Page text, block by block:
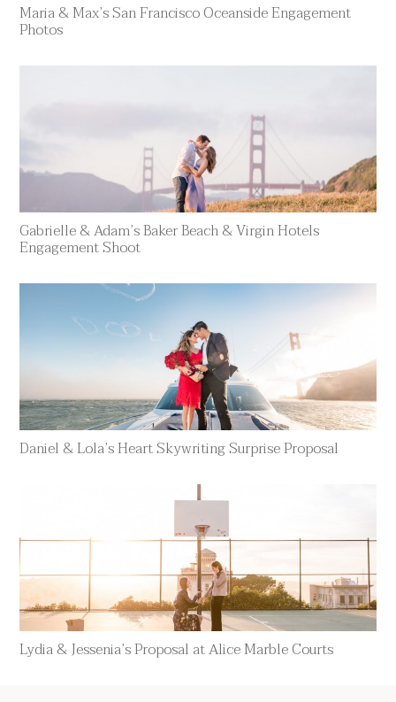
Maria & Max’s San Francisco Oceanside Engagement
Photos
Gabrielle & Adam’s Baker Beach & Virgin Hotels
Engagement Shoot
Daniel & Lola’s Heart Skywriting Surprise Proposal
Lydia & Jessenia’s Proposal at Alice Marble Courts